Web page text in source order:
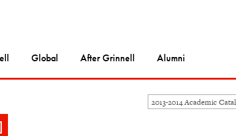
Global After Grinnell Alumni
2013-2014 Academic